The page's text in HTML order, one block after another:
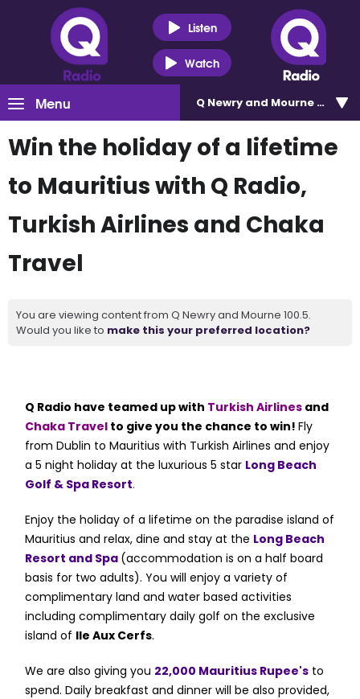
Listen
Watch
Menu Q Newry and Mourne 100.5
Win the holiday of a lifetime
to Mauritius with Q Radio,
Turkish Airlines and Chaka
Travel
You are viewing content from Q Newry and Mourne 100.5.
Would you like to make this your preferred location?
Q Radio have teamed up with Turkish Airlines and
Chaka Travel to give you the chance to win!Fly
from Dublin to Mauritius with Turkish Airlines and enjoy
a 5 night holiday at the luxurious 5 star Long Beach
Golf & Spa Resort.
Enjoy the holiday of a lifetime on the paradise island of
Mauritius and relax, dine and stay at the Long Beach
Resort and Spa (accommodation is on a half board
basis for two adults).You will enjoy a variety of
complimentary land and water based activities
including complimentary daily golf on the exclusive
island of Ile Aux Cerfs.
We are also giving you 22,000 Mauritius Rupee's to
spend.Daily breakfast and dinner will be also provided,